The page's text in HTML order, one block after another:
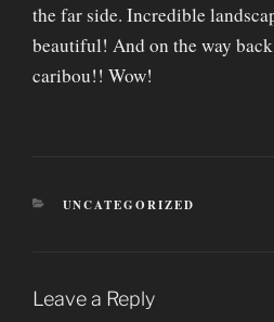
the far side. Incredible
beautiful! And on the way
caribou!! Wow!
CATEGORIES
UNCATEGORIZED
Leave a Reply